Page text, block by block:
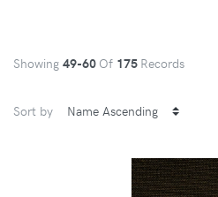
Showing 49-60 Of 175 Records
Sort by